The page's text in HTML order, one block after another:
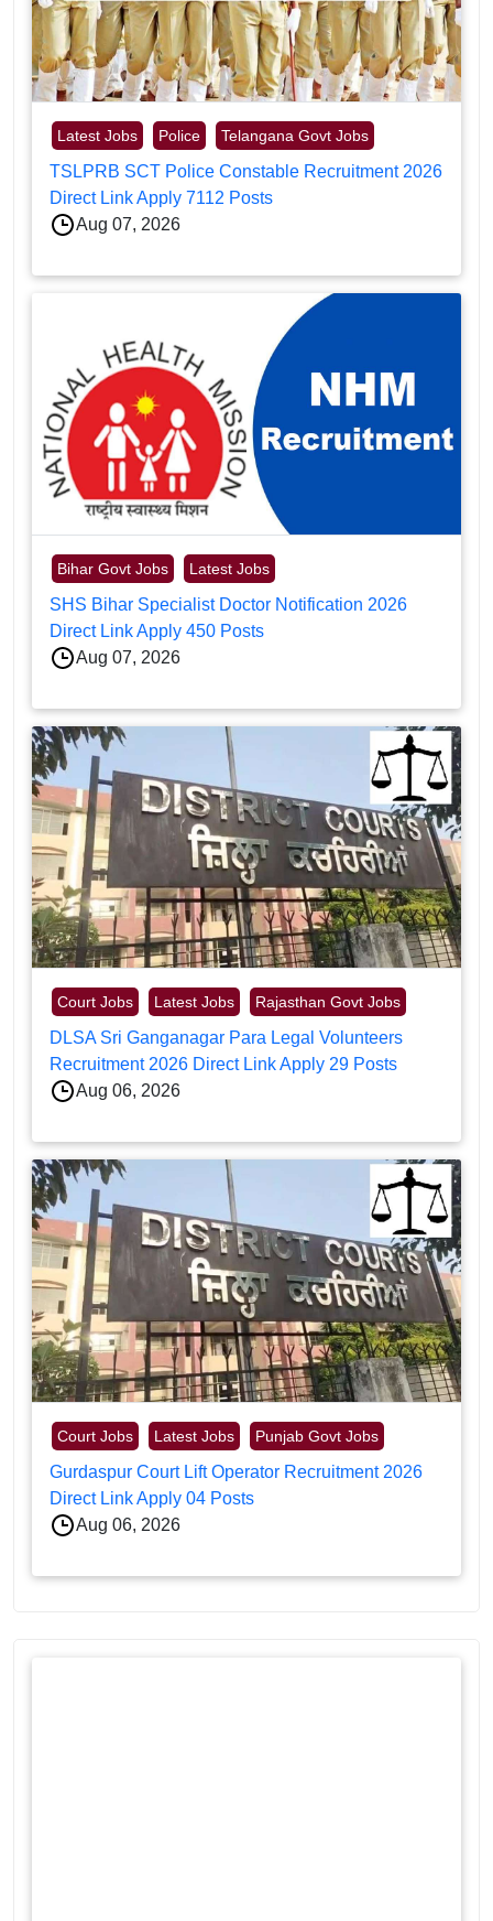
Latest Jobs Police Telangana Govt Jobs
TSLPRB SCT Police Constable Recruitment 2026
Direct Link Apply 7112 Posts
Aug 07, 2026
Bihar Govt Jobs Latest Jobs
SHS Bihar Specialist Doctor Notification 2026
Direct Link Apply 450 Posts
Aug 07, 2026
Court Jobs Latest Jobs Rajasthan Govt Jobs
DLSA Sri Ganganagar Para Legal Volunteers
Recruitment 2026 Direct Link Apply 29 Posts
Aug 06, 2026
Court Jobs Latest Jobs Punjab Govt Jobs
Gurdaspur Court Lift Operator Recruitment 2026
Direct Link Apply 04 Posts
Aug 06, 2026